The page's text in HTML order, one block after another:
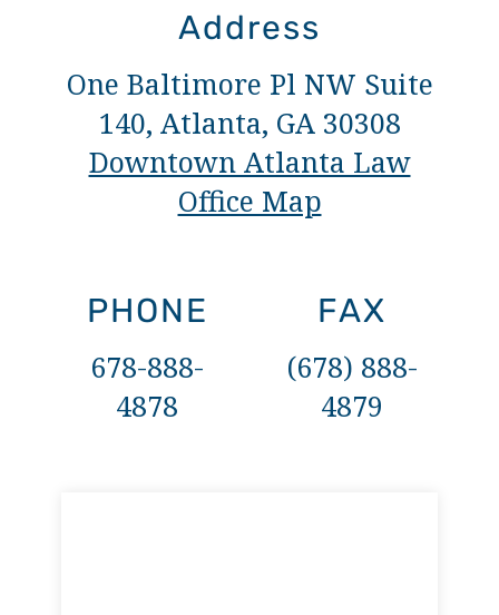
Address
One Baltimore Pl NW Suite
140, Atlanta, GA 30308
Downtown Atlanta Law
Office Map
PHONE
678-888-
4878
FAX
(678) 888-
4879